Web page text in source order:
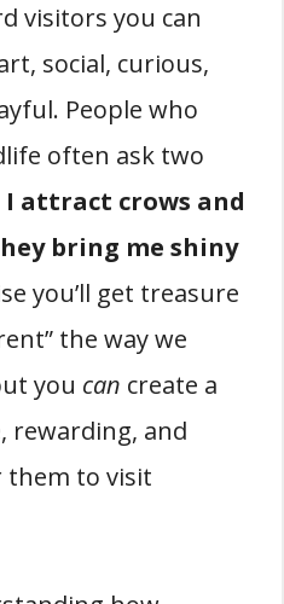
visitors you can
social, curious,
People who
often ask two
I attract crows and
bring me shiny
you’ll get treasure
the way we
you can create a
rewarding, and
them to visit